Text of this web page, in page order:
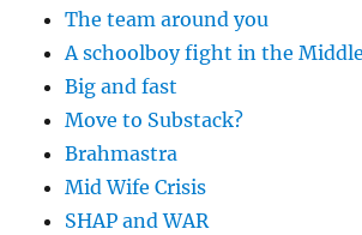
The team around you
A schoolboy fight in the
Big and fast
Move to Substack?
Brahmastra
Mid Wife Crisis
SHAP and WAR